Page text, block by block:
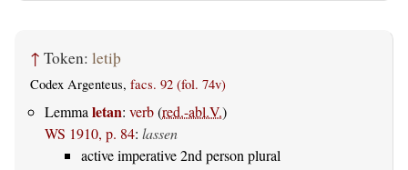
↑ Token: letiþ
Codex Argenteus, facs. 92 (fol. 74v)
Lemmaletan: verb(red.-abl.V.)
WS 1910, p. 84: lassen
active imperative 2nd person plural